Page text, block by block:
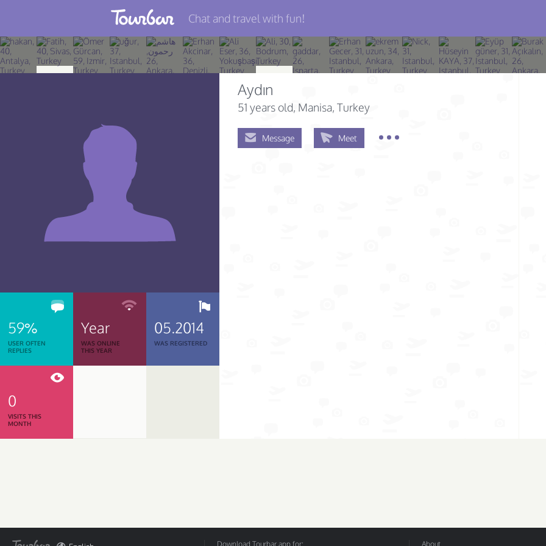
Join TourBar
Log in
Chat and travel with fun!
59%
USER OFTEN
REPLIES
Year
WAS ONLINE
THIS YEAR
05.2014
WAS REGISTERED
0
VISITS THIS
MONTH
Aydın
51 years old, Manisa, Turkey
Message Meet
Download Tourbar app for: About